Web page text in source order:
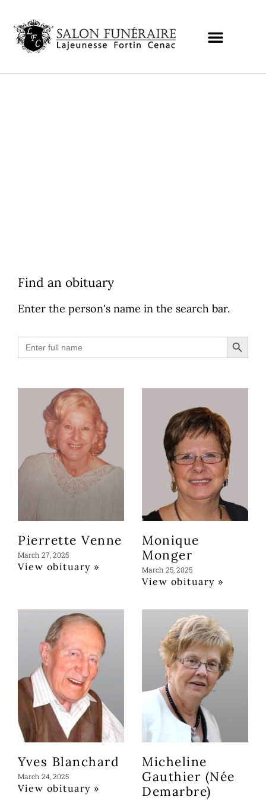
Find an obituary
Enter the person's name in the search bar.
Search
for:
Search
Pierrette Venne
March 27, 2025
View obituary »
Monique
Monger
March 25, 2025
View obituary »
Yves Blanchard
March 24, 2025
View obituary »
Micheline
Gauthier (Née
Demarbre)